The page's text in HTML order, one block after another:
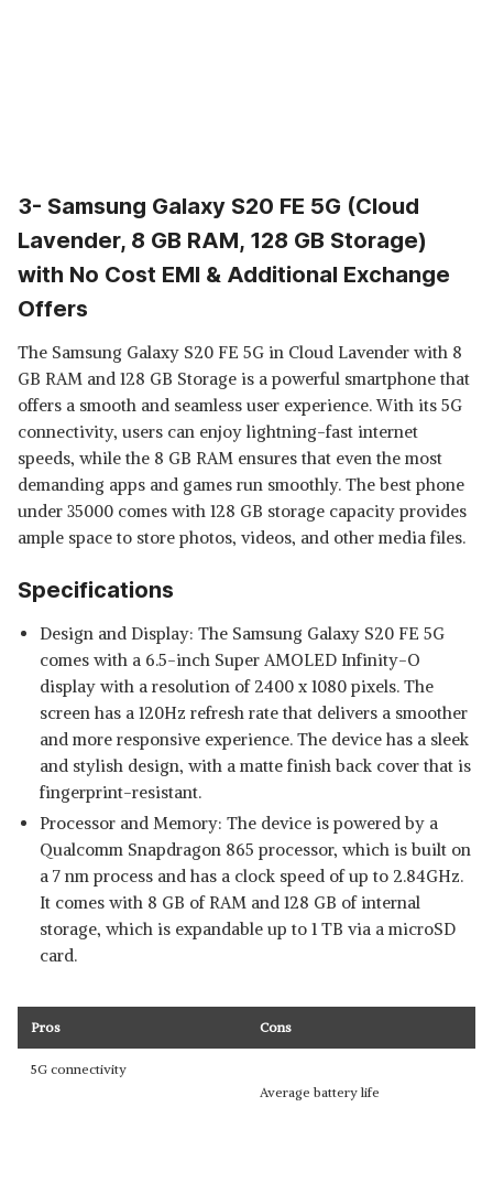
3- Samsung Galaxy S20 FE 5G (Cloud
Lavender, 8 GB RAM, 128 GB Storage)
with No Cost EMI & Additional Exchange
Offers
The Samsung Galaxy S20 FE 5G in Cloud Lavender with 8
GB RAM and 128 GB Storage is a powerful smartphone that
offers a smooth and seamless user experience. With its 5G
connectivity, users can enjoy lightning-fast internet
speeds, while the 8 GB RAM ensures that even the most
demanding apps and games run smoothly. The best phone
under 35000 comes with 128 GB storage capacity provides
ample space to store photos, videos, and other media files.
Specifications
Design and Display: The Samsung Galaxy S20 FE 5G
comes with a 6.5-inch Super AMOLED Infinity-O
display with a resolution of 2400 x 1080 pixels. The
screen has a 120Hz refresh rate that delivers a smoother
and more responsive experience. The device has a sleek
and stylish design, with a matte finish back cover that is
fingerprint-resistant.
Processor and Memory: The device is powered by a
Qualcomm Snapdragon 865 processor, which is built on
a 7 nm process and has a clock speed of up to 2.84GHz.
It comes with 8 GB of RAM and 128 GB of internal
storage, which is expandable up to 1 TB via a microSD
card.
Pros Cons
5G connectivity
Average battery life